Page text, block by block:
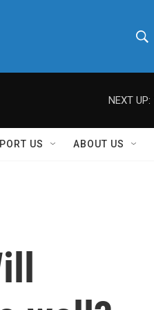
h
o
w
r
NEXT UP:
US ABOUT US